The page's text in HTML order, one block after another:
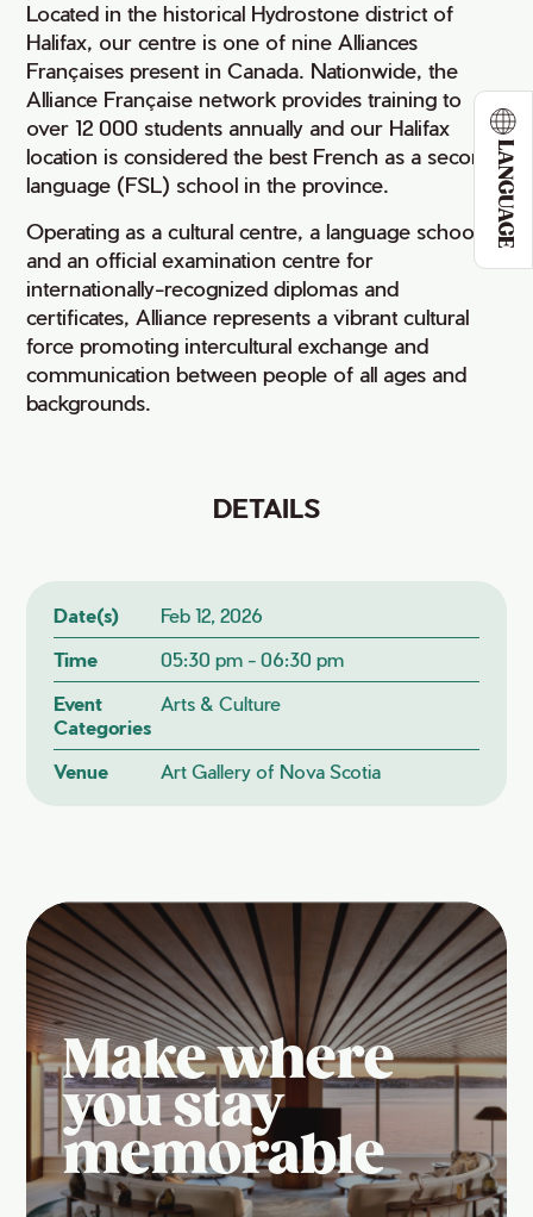
LANGUAGE
Located in the historical Hydrostone district of
Halifax, our centre is one of nine Alliances
Françaises present in Canada. Nationwide, the
Alliance Française network provides training to
over 12 000 students annually and our Halifax
location is considered the best French as a second
language (FSL) school in the province.
Operating as a cultural centre, a language school,
and an official examination centre for
internationally-recognized diplomas and
certificates, Alliance represents a vibrant cultural
force promoting intercultural exchange and
communication between people of all ages and
backgrounds.
DETAILS
Date(s)
Feb 12, 2026
Time
05:30 pm - 06:30 pm
Event
Categories
Arts & Culture
Venue Art Gallery of Nova Scotia
Make where
you stay
memorable